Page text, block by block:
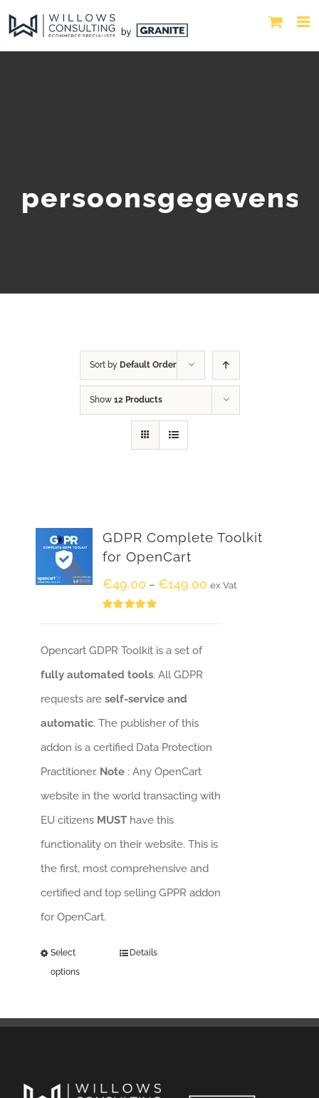
persoonsgegevens
Sort by Default Order
Show 12 Products
GDPR Complete Toolkit
for OpenCart
€49.00 – €149.00 ex Vat
Opencart GDPR Toolkit is a set of
fully automated tools. All GDPR
requests areself-service and
automatic. The publisher of this
addon is a certified Data Protection
Practitioner. Note: Any OpenCart
website in the world transacting with
EU citizens MUSThave this
functionality on their website. This is
the first, most comprehensive and
certified and top selling GPPR addon
for OpenCart.
Select
options
Details